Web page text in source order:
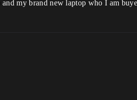
my brand new laptop who I am